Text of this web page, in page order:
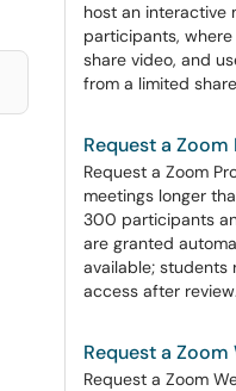
host an
participants,
share video, and
from a limited
Request a Zoom
Request a Zoom
meetings longer
300 participants
are granted
available; students
access after review.
Request a
Request a Zoom